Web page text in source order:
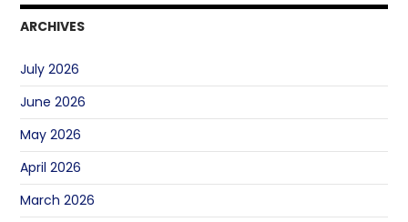
ARCHIVES
July 2026
June 2026
May 2026
April 2026
March 2026